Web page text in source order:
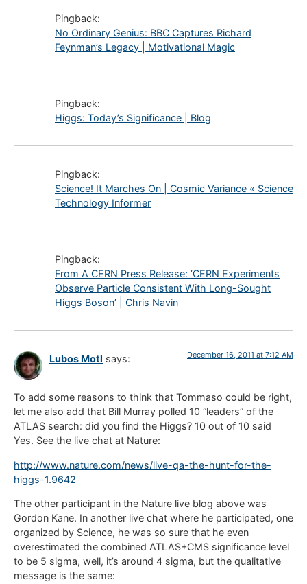
Pingback:
No Ordinary Genius: BBC Captures Richard
Feynman’s Legacy | Motivational Magic
Pingback:
Higgs: Today’s Significance | Blog
Pingback:
Science! It Marches On | Cosmic Variance « Science
Technology Informer
Pingback:
From A CERN Press Release: ‘CERN Experiments
Observe Particle Consistent With Long-Sought
Higgs Boson’ | Chris Navin
Lubos Motl says: December 16, 2011 at 7:12 AM
To add some reasons to think that Tommaso could be right,
let me also add that Bill Murray polled 10 “leaders” of the
ATLAS search: did you find the Higgs? 10 out of 10 said
Yes. See the live chat at Nature:
http://www.nature.com/news/live-qa-the-hunt-for-the-
higgs-1.9642
The other participant in the Nature live blog above was
Gordon Kane. In another live chat where he participated, one
organized by Science, he was so sure that he even
overestimated the combined ATLAS+CMS significance level
to be 5 sigma, well, it’s around 4 sigma, but the qualitative
message is the same: